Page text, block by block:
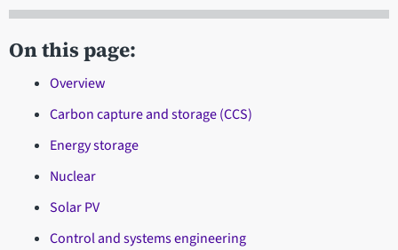
On this page:
Overview
Carbon capture and storage (CCS)
Energy storage
Nuclear
Solar PV
Control and systems engineering